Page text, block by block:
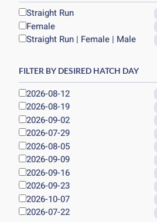
Straight Run
Female
Straight Run | Female | Male
FILTER BY DESIRED HATCH DAY
2026-08-12
2026-08-19
2026-09-02
2026-07-29
2026-08-05
2026-09-09
2026-09-16
2026-09-23
2026-10-07
2026-07-22